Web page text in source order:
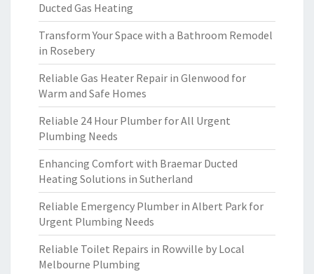
Ducted Gas Heating
Transform Your Space with a Bathroom Remodel
in Rosebery
Reliable Gas Heater Repair in Glenwood for
Warm and Safe Homes
Reliable 24 Hour Plumber for All Urgent
Plumbing Needs
Enhancing Comfort with Braemar Ducted
Heating Solutions in Sutherland
Reliable Emergency Plumber in Albert Park for
Urgent Plumbing Needs
Reliable Toilet Repairs in Rowville by Local
Melbourne Plumbing